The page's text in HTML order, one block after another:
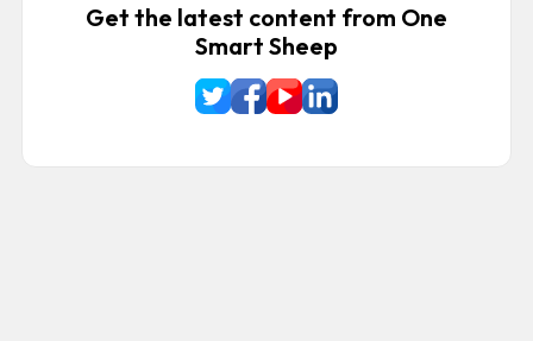
Get the latest content from One
Smart Sheep